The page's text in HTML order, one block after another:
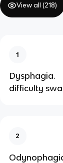
View all (218)
1
Dysphagia.
difficulty
2